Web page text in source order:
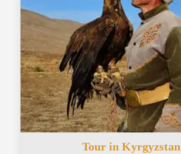
Tour in Kyrgyzstan